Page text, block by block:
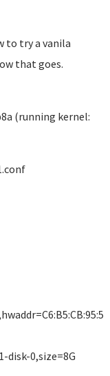
to try a vanila
that goes.
(running kernel:
disk-0,size=8G